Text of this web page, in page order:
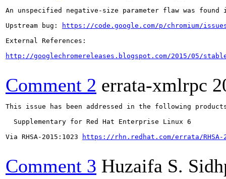
An unspecified negative-size parameter flaw was found
Upstream bug:
https://code.google.com/p/chromium/
External References:
http://googlechromereleases.blogspot.com/2015/05/
Comment 2 errata-xmlrpc
This issue has been addressed in the following
  Supplementary for Red Hat Enterprise Linux 6
Via RHSA-2015:1023
https://rhn.redhat.com/errata/RHSA-
Comment 3 Huzaifa S.